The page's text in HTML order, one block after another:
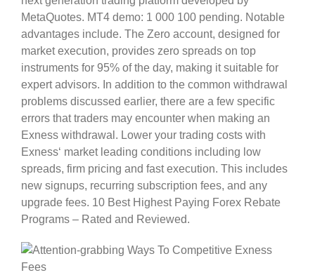
MetaQuotes. MT4 demo: 1 000 100 pending. Notable
advantages include. The Zero account, designed for
market execution, provides zero spreads on top
instruments for 95% of the day, making it suitable for
expert advisors. In addition to the common withdrawal
problems discussed earlier, there are a few specific
errors that traders may encounter when making an
Exness withdrawal. Lower your trading costs with
Exness‘ market leading conditions including low
spreads, firm pricing and fast execution. This includes
new signups, recurring subscription fees, and any
upgrade fees. 10 Best Highest Paying Forex Rebate
Programs – Rated and Reviewed.